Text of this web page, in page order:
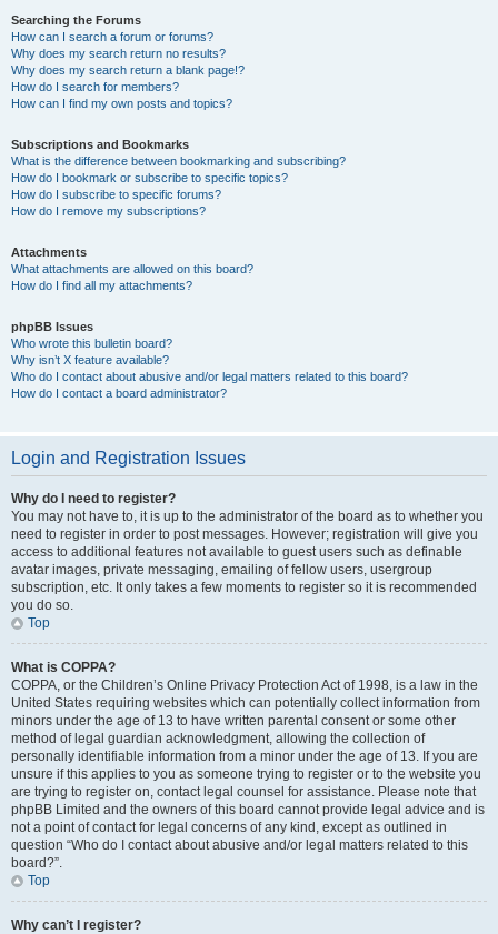
Searching the Forums
How can I search a forum or forums?
Why does my search return no results?
Why does my search return a blank page!?
How do I search for members?
How can I find my own posts and topics?
Subscriptions and Bookmarks
What is the difference between bookmarking and subscribing?
How do I bookmark or subscribe to specific topics?
How do I subscribe to specific forums?
How do I remove my subscriptions?
Attachments
What attachments are allowed on this board?
How do I find all my attachments?
phpBB Issues
Who wrote this bulletin board?
Why isn’t X feature available?
Who do I contact about abusive and/or legal matters related to this board?
How do I contact a board administrator?
Login and Registration Issues
Why do I need to register?
You may not have to, it is up to the administrator of the board as to whether you
need to register in order to post messages. However; registration will give you
access to additional features not available to guest users such as definable
avatar images, private messaging, emailing of fellow users, usergroup
subscription, etc. It only takes a few moments to register so it is recommended
you do so.
Top
What is COPPA?
COPPA, or the Children’s Online Privacy Protection Act of 1998, is a law in the
United States requiring websites which can potentially collect information from
minors under the age of 13 to have written parental consent or some other
method of legal guardian acknowledgment, allowing the collection of
personally identifiable information from a minor under the age of 13. If you are
unsure if this applies to you as someone trying to register or to the website you
are trying to register on, contact legal counsel for assistance. Please note that
phpBB Limited and the owners of this board cannot provide legal advice and is
not a point of contact for legal concerns of any kind, except as outlined in
question “Who do I contact about abusive and/or legal matters related to this
board?”.
Top
Why can’t I register?